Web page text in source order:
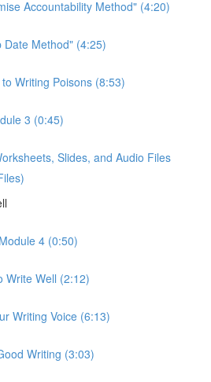
Accountability Method" (4:20)
Date Method" (4:25)
Writing Poisons (8:53)
3 (0:45)
Slides, and Audio Files
4 (0:50)
Write Well (2:12)
Writing Voice (6:13)
Writing (3:03)